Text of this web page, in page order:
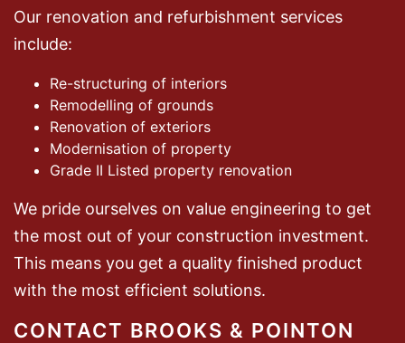
Our renovation and refurbishment services
include:
Re-structuring of interiors
Remodelling of grounds
Renovation of exteriors
Modernisation of property
Grade II Listed property renovation
We pride ourselves on value engineering to get
the most out of your construction investment.
This means you get a quality finished product
with the most efficient solutions.
CONTACT BROOKS & POINTON